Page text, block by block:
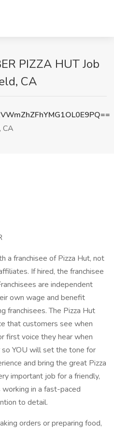
PIZZA HUT Job
CA
CA
a franchisee of Pizza Hut, not
If hired, the franchisee
are independent
own wage and benefit
franchisees. The Pizza Hut
that customers see when
first voice they hear when
YOU will set the tone for
and bring the great Pizza
important job for a friendly,
in a fast-paced
to detail.
orders or preparing food,